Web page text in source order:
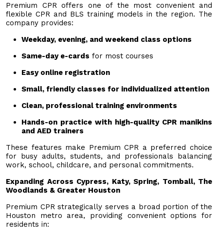
Premium CPR offers one of the most convenient and
flexible CPR and BLS training models in the region. The
company provides:
Weekday, evening, and weekend class options
Same-day e-cards for most courses
Easy online registration
Small, friendly classes for individualized attention
Clean, professional training environments
Hands-on practice with high-quality CPR manikins
and AED trainers
These features make Premium CPR a preferred choice
for busy adults, students, and professionals balancing
work, school, childcare, and personal commitments.
Expanding Across Cypress, Katy, Spring, Tomball, The
Woodlands & Greater Houston
Premium CPR strategically serves a broad portion of the
Houston metro area, providing convenient options for
residents in: